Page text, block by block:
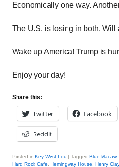
Economically one way.
The U.S. is losing in both. Will
Wake up America! Trump is
Enjoy your day!
Share this:
Twitter Facebook
Reddit
Posted in Key West Lou | Tagged Blue Macaw,
Hard Rock Cafe
Hemingway House Henry Clay